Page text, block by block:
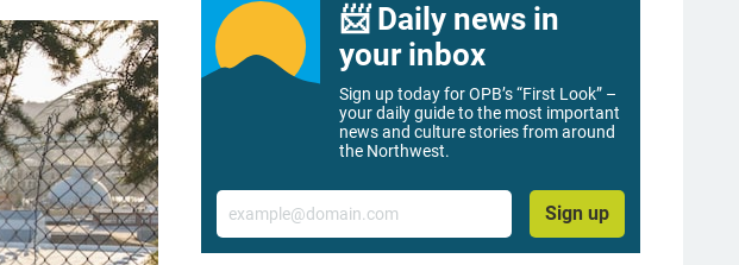
📨 Daily news in
your inbox
Sign up today for OPB’s “First Look” –
your daily guide to the most important
news and culture stories from around
the Northwest.
Email
Sign up